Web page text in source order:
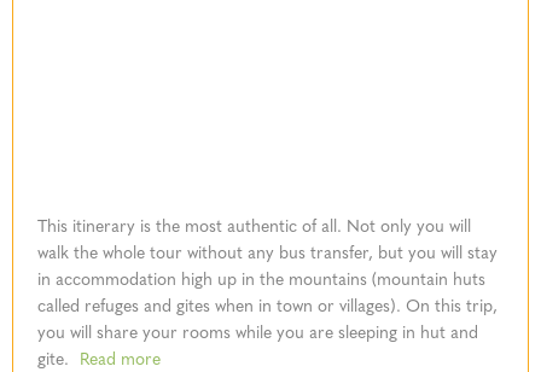
This itinerary is the most authentic of all. Not only you will
walk the whole tour without any bus transfer, but you will stay
in accommodation high up in the mountains (mountain huts
called refuges and gites when in town or villages). On this trip,
you will share your rooms while you are sleeping in hut and
gite. Read more